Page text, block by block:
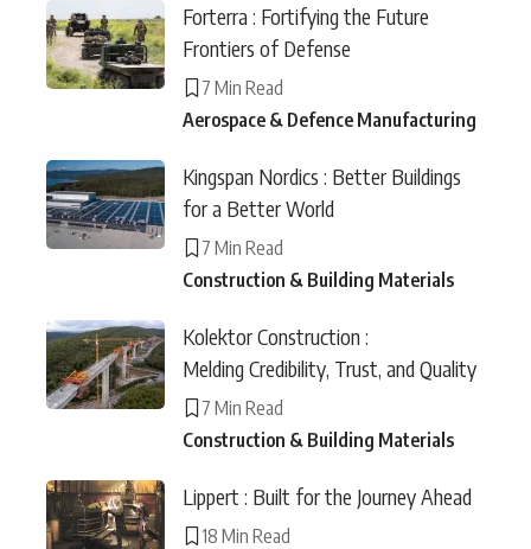
Forterra : Fortifying the Future
Frontiers of Defense
7 Min Read
Aerospace & Defence Manufacturing
Kingspan Nordics : Better Buildings
for a Better World
7 Min Read
Construction & Building Materials
Kolektor Construction :
Melding Credibility, Trust, and Quality
7 Min Read
Construction & Building Materials
Lippert : Built for the Journey Ahead
18 Min Read